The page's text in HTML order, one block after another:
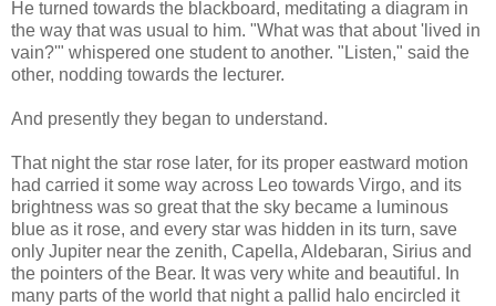
He turned towards the blackboard, meditating a diagram in
the way that was usual to him. "What was that about 'lived in
vain?'" whispered one student to another. "Listen," said the
other, nodding towards the lecturer.
And presently they began to understand.
That night the star rose later, for its proper eastward motion
had carried it some way across Leo towards Virgo, and its
brightness was so great that the sky became a luminous
blue as it rose, and every star was hidden in its turn, save
only Jupiter near the zenith, Capella, Aldebaran, Sirius and
the pointers of the Bear. It was very white and beautiful. In
many parts of the world that night a pallid halo encircled it